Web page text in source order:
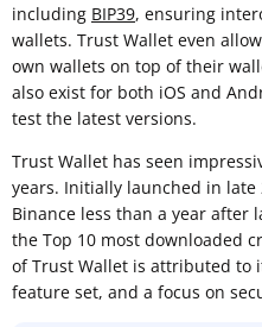
including BIP39, ensuring
wallets. Trust Wallet even
own wallets on top of their
also exist for both iOS and
test the latest versions.
Trust Wallet has seen
years. Initially launched in late
Binance less than a year after
the Top 10 most downloaded
of Trust Wallet is attributed to
feature set, and a focus on